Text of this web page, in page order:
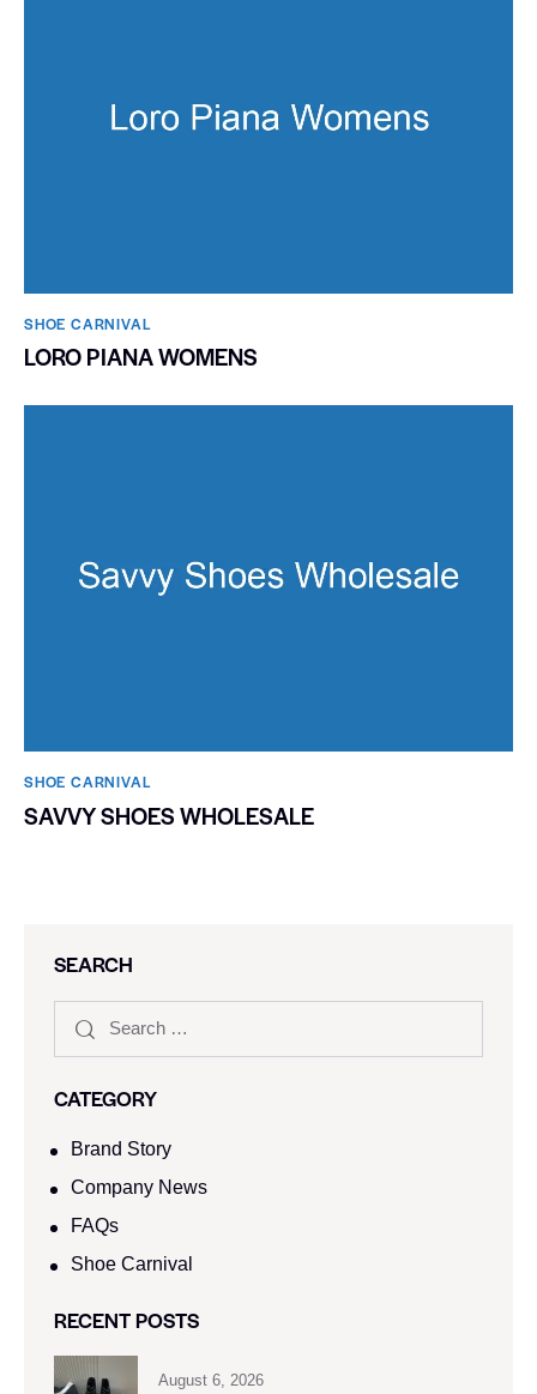
SHOE CARNIVAL​
LORO PIANA WOMENS
SHOE CARNIVAL​
SAVVY SHOES WHOLESALE
SEARCH
CATEGORY
Brand Story
Company News
FAQs
Shoe Carnival​
RECENT POSTS
August 6, 2026